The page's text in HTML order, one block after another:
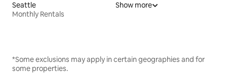
Seattle
Monthly Rentals
Show more
*Some exclusions may apply in certain geographies and for
some properties.